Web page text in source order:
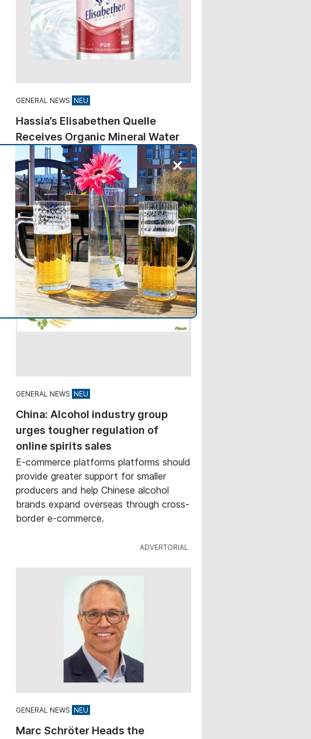
+
GENERAL NEWS
Hassia’s Elisabethen Quelle
Receives Organic Mineral Water
This makes Elisabethen Quelle—
following Carolinen—the second brand
from the Hassia Group to feature the
Quality Association’s blue seal on its
labels.
GENERAL NEWS
China: Alcohol industry group
urges tougher regulation of
online spirits sales
E-commerce platforms platforms should
provide greater support for smaller
producers and help Chinese alcohol
brands expand overseas through cross-
border e-commerce.
GENERAL NEWS
Marc Schröter Heads the